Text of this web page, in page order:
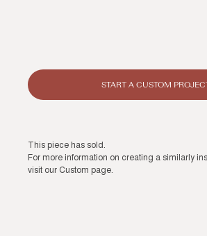
START A CUSTOM
This piece has sold.
For more information on creating a similarly
visit our Custom page.